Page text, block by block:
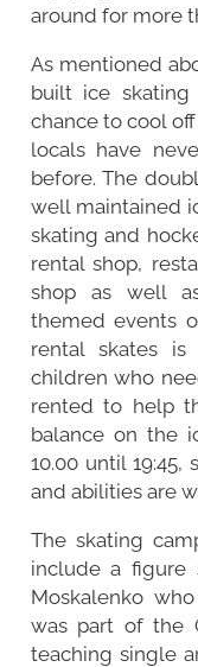
around for more
As mentioned
built ice
chance to cool
locals have
before. The
well maintained
skating and
rental shop,
shop as well
themed events
rental skates
children who
rented to help
balance on the
10.00 until
and abilities are
The skating
include a figure
Moskalenko
was part of the
teaching single